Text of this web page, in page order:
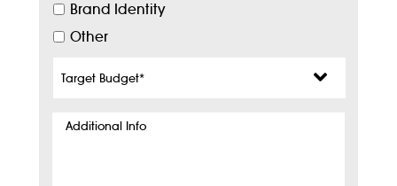
Brand Identity
Other
Budget*
Additional